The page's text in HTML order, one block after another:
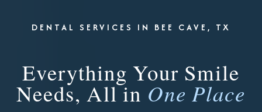
DENTAL SERVICES IN BEE CAVE, TX
Everything Your Smile
Needs, All in One Place